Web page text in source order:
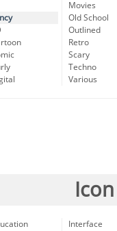
Movies
Old School
Outlined
Retro
Scary
Techno
Various
Interface